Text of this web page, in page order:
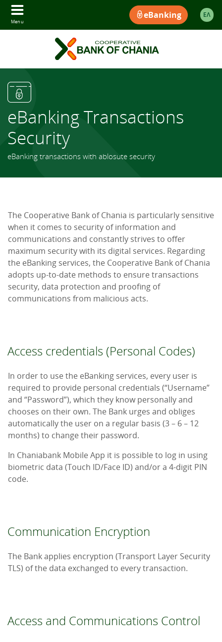
Menu
eBanking ΕΛ
eBanking Transactions
Security
eBanking transactions with ablosute security
The Cooperative Bank of Chania is particularly sensitive
when it comes to security of information and
communications and constantly strives to offer
maximum security with its digital services. Regarding
the eBanking services, the Cooperative Bank of Chania
adopts up-to-date methods to ensure transactions
security, data protection and proofing of
communications from malicious acts.
Access credentials (Personal Codes)
In order to use the eBanking services, every user is
required to provide personal credentials (“Username”
and “Password”), which they know personally and
chooses on their own. The Bank urges and obliges
automatically the user on a regular basis (3 – 6 – 12
months) to change their password.
In Chaniabank Mobile App it is possible to log in using
biometric data (Touch ID/Face ID) and/or a 4-digit PIN
code.
Communication Encryption
The Bank applies encryption (Transport Layer Security
TLS) of the data exchanged to every transaction.
Access and Communications Control